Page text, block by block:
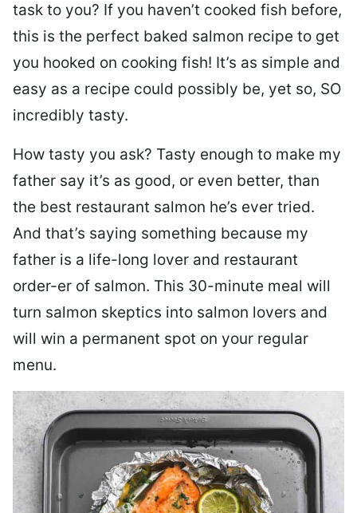
task to you? If you haven’t cooked fish before,
this is the perfect baked salmon recipe to get
you hooked on cooking fish! It’s as simple and
easy as a recipe could possibly be, yet so, SO
incredibly tasty.
How tasty you ask? Tasty enough to make my
father say it’s as good, or even better, than
the best restaurant salmon he’s ever tried.
And that’s saying something because my
father is a life-long lover and restaurant
order-er of salmon. This 30-minute meal will
turn salmon skeptics into salmon lovers and
will win a permanent spot on your regular
menu.